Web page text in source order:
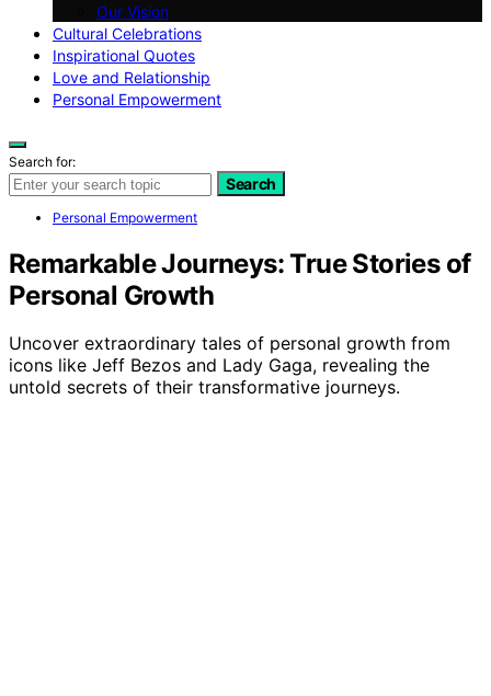
Our Vision
Cultural Celebrations
Inspirational Quotes
Love and Relationship
Personal Empowerment
Search for:
Search
Personal Empowerment
Remarkable Journeys: True Stories of
Personal Growth
Uncover extraordinary tales of personal growth from
icons like Jeff Bezos and Lady Gaga, revealing the
untold secrets of their transformative journeys.